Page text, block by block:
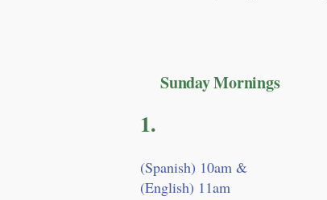
Sunday Mornings
1.
​(Spanish) 10am &
(English) 11am